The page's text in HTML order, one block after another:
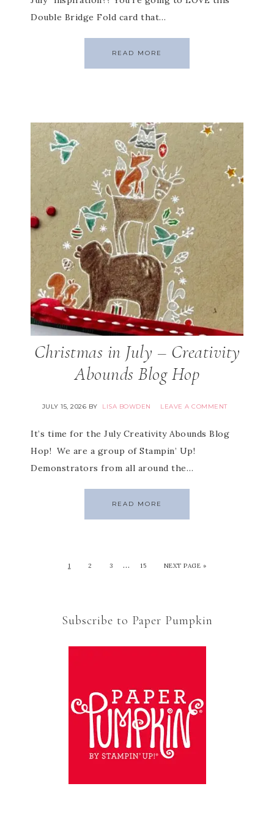
Double Bridge Fold card that…
READ MORE
Christmas in July – Creativity
Abounds Blog Hop
JULY 15, 2026 BY LISA BOWDEN LEAVE A COMMENT
It’s time for the July Creativity Abounds Blog
Hop! We are a group of Stampin’ Up!
Demonstrators from all around the…
READ MORE
1 2 3 … 15 NEXT PAGE »
Subscribe to Paper Pumpkin